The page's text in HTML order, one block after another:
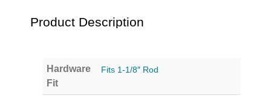
Product Description
Hardware
Fit
Fits 1-1/8″ Rod